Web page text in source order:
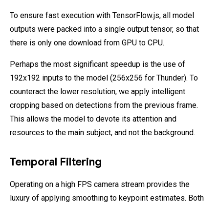
To ensure fast execution with TensorFlow.js, all model
outputs were packed into a single output tensor, so that
there is only one download from GPU to CPU.
Perhaps the most significant speedup is the use of
192x192 inputs to the model (256x256 for Thunder). To
counteract the lower resolution, we apply intelligent
cropping based on detections from the previous frame.
This allows the model to devote its attention and
resources to the main subject, and not the background.
Temporal Filtering
Operating on a high FPS camera stream provides the
luxury of applying smoothing to keypoint estimates. Both